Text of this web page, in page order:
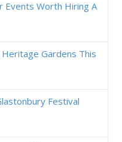
Events Worth Hiring A
Gardens This
Festival